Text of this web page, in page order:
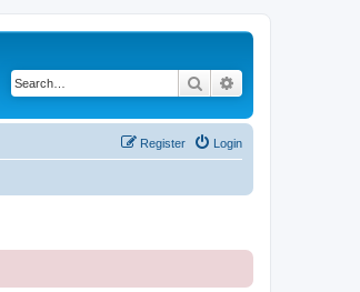
Search
Login
Register